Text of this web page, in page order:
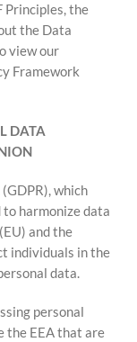
Principles, the
the Data
view our
Framework
DATA
which
harmonize data
and the
individuals in the
data.
personal
the EEA that are